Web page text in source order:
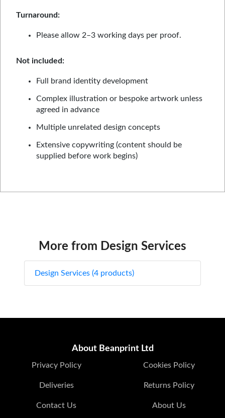
Turnaround:
Please allow 2–3 working days per proof.
Not included:
Full brand identity development
Complex illustration or bespoke artwork unless
agreed in advance
Multiple unrelated design concepts
Extensive copywriting (content should be
supplied before work begins)
More from Design Services
Design Services (4 products)
About Beanprint Ltd
Privacy Policy Cookies Policy
Deliveries Returns Policy
Contact Us About Us